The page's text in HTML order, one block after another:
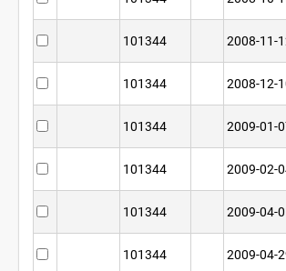
101344 2008-11-
101344 2008-12-
101344 2009-01-
101344 2009-02-
101344 2009-04-
101344 2009-04-